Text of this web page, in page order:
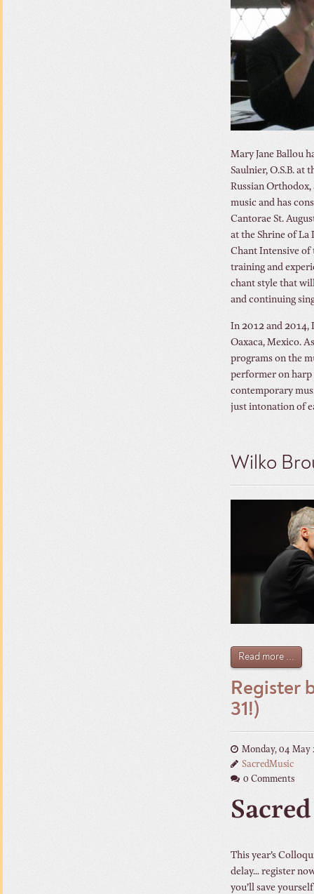
Mary Jane Ballou
Saulnier, O.S.B. at
Russian Orthodox,
music and has
Cantorae St.
at the Shrine of La
Chant Intensive of
training and
chant style that
and continuing
In 2012 and 2014,
Oaxaca, Mexico.
programs on the
performer on harp
contemporary
just intonation of
Wilko
Read more ...
Register
31!)
Monday, 04
SacredMusic
0 Comments
This year’s
delay… register
you’ll save